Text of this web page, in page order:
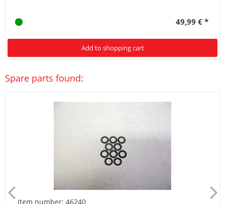
49,99 € *
Add to shopping cart
Spare parts found:
Item number: 46240